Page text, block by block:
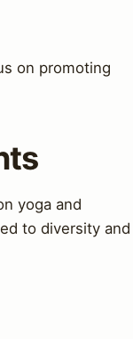
on promoting
yoga and
to diversity and